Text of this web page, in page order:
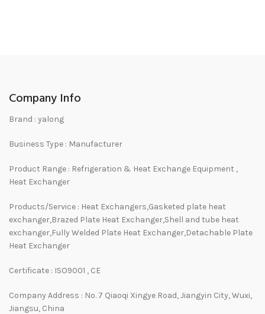
Company Info
Brand : yalong
Business Type : Manufacturer
Product Range : Refrigeration & Heat Exchange Equipment ,
Heat Exchanger
Products/Service : Heat Exchangers,Gasketed plate heat
exchanger,Brazed Plate Heat Exchanger,Shell and tube heat
exchanger,Fully Welded Plate Heat Exchanger,Detachable Plate
Heat Exchanger
Certificate : ISO9001 , CE
Company Address : No. 7 Qiaoqi Xingye Road, Jiangyin City, Wuxi,
Jiangsu, China